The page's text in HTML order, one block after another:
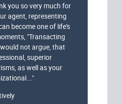
you so very much for
agent, representing
become one of life's
"Transacting
not argue, that
superior
as well as your